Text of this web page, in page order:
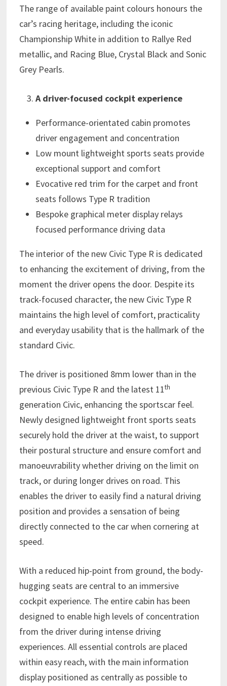
The range of available paint colours honours the
car’s racing heritage, including the iconic
Championship White in addition to Rallye Red
metallic, and Racing Blue, Crystal Black and Sonic
Grey Pearls.
A driver-focused cockpit experience
Performance-orientated cabin promotes
driver engagement and concentration
Low mount lightweight sports seats provide
exceptional support and comfort
Evocative red trim for the carpet and front
seats follows Type R tradition
Bespoke graphical meter display relays
focused performance driving data
The interior of the new Civic Type R is dedicated
to enhancing the excitement of driving, from the
moment the driver opens the door. Despite its
track-focused character, the new Civic Type R
maintains the high level of comfort, practicality
and everyday usability that is the hallmark of the
standard Civic.
The driver is positioned 8mm lower than in the
previous Civic Type R and the latest 11th
generation Civic, enhancing the sportscar feel.
Newly designed lightweight front sports seats
securely hold the driver at the waist, to support
their postural structure and ensure comfort and
manoeuvrability whether driving on the limit on
track, or during longer drives on road. This
enables the driver to easily find a natural driving
position and provides a sensation of being
directly connected to the car when cornering at
speed.
With a reduced hip-point from ground, the body-
hugging seats are central to an immersive
cockpit experience. The entire cabin has been
designed to enable high levels of concentration
from the driver during intense driving
experiences. All essential controls are placed
within easy reach, with the main information
display positioned as centrally as possible to